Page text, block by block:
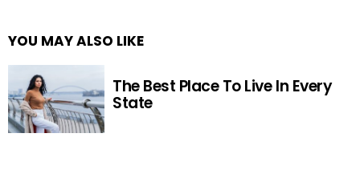
YOU MAY ALSO LIKE
The Best Place To Live In Every
State